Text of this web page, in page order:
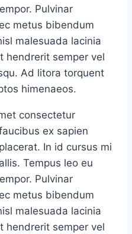
Pulvinar
metus bibendum
malesuada lacinia
hendrerit semper vel
Ad litora torquent
himenaeos.
consectetur
ex sapien
In id cursus mi
Tempus leo eu
Pulvinar
metus bibendum
malesuada lacinia
hendrerit semper vel